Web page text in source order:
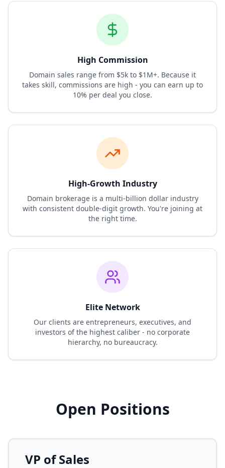
High Commission
Domain sales range from $5k to $1M+. Because it
takes skill, commissions are high - you can earn up to
10% per deal you close.
High-Growth Industry
Domain brokerage is a multi-billion dollar industry
with consistent double-digit growth. You're joining at
the right time.
Elite Network
Our clients are entrepreneurs, executives, and
investors of the highest caliber - no corporate
hierarchy, no bureaucracy.
Open Positions
VP of Sales